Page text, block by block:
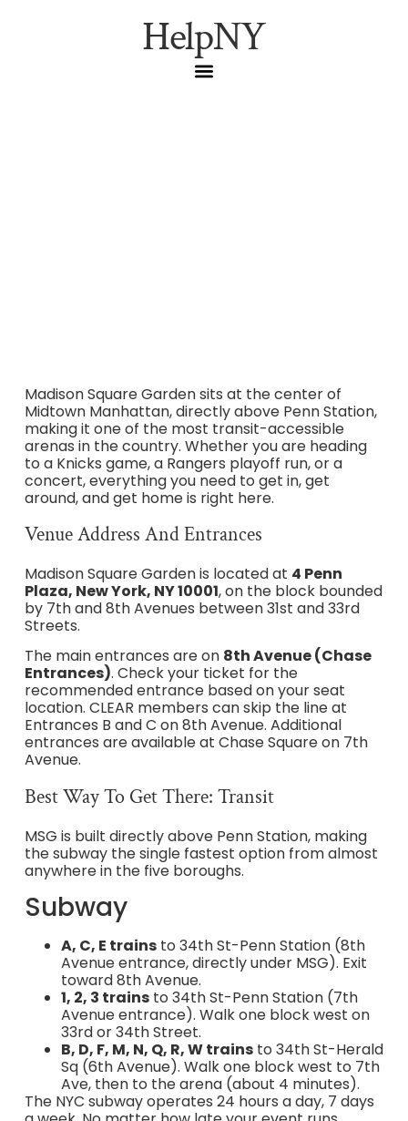
HelpNY
Madison Square Garden sits at the center of
Midtown Manhattan, directly above Penn Station,
making it one of the most transit-accessible
arenas in the country. Whether you are heading
to a Knicks game, a Rangers playoff run, or a
concert, everything you need to get in, get
around, and get home is right here.
Venue Address And Entrances
Madison Square Garden is located at 4 Penn
Plaza, New York, NY 10001, on the block bounded
by 7th and 8th Avenues between 31st and 33rd
Streets.
The main entrances are on 8th Avenue (Chase
Entrances). Check your ticket for the
recommended entrance based on your seat
location. CLEAR members can skip the line at
Entrances B and C on 8th Avenue. Additional
entrances are available at Chase Square on 7th
Avenue.
Best Way To Get There: Transit
MSG is built directly above Penn Station, making
the subway the single fastest option from almost
anywhere in the five boroughs.
Subway
A, C, E trainsto 34th St-Penn Station (8th
Avenue entrance, directly under MSG). Exit
toward 8th Avenue.
1, 2, 3 trainsto 34th St-Penn Station (7th
Avenue entrance). Walk one block west on
33rd or 34th Street.
B, D, F, M, N, Q, R, W trainsto 34th St-Herald
Sq (6th Avenue). Walk one block west to 7th
Ave, then to the arena (about 4 minutes).
The NYC subway operates 24 hours a day, 7 days